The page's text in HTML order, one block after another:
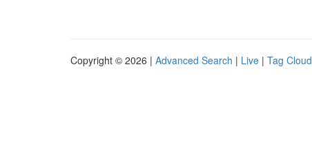
Copyright © 2026 | Advanced Search | Live | Tag Cloud